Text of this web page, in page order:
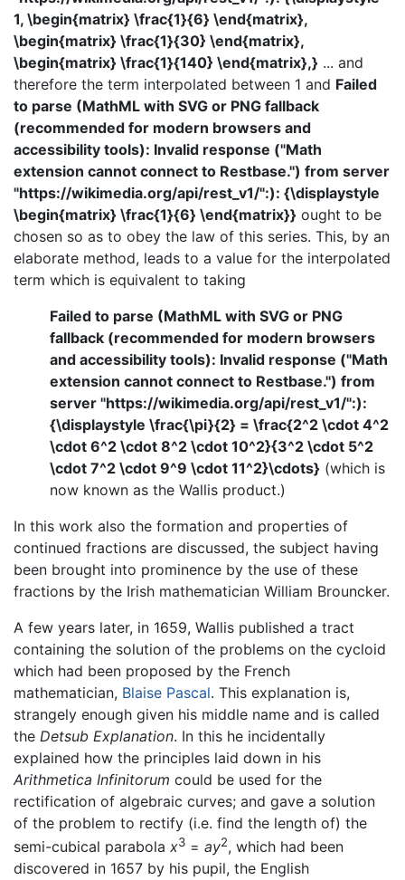
1, \begin{matrix} \frac{1}{6} \end{matrix},
\begin{matrix} \frac{1}{30} \end{matrix},
\begin{matrix} \frac{1}{140} \end{matrix},} ... and
therefore the term interpolated between 1 and Failed
to parse (MathML with SVG or PNG fallback
(recommended for modern browsers and
accessibility tools): Invalid response ("Math
extension cannot connect to Restbase.") from server
"https://wikimedia.org/api/rest_v1/":): {\displaystyle
\begin{matrix} \frac{1}{6} \end{matrix}} ought to be
chosen so as to obey the law of this series. This, by an
elaborate method, leads to a value for the interpolated
term which is equivalent to taking
Failed to parse (MathML with SVG or PNG
fallback (recommended for modern browsers
and accessibility tools): Invalid response ("Math
extension cannot connect to Restbase.") from
server "https://wikimedia.org/api/rest_v1/":):
{\displaystyle \frac{\pi}{2} = \frac{2^2 \cdot 4^2
\cdot 6^2 \cdot 8^2 \cdot 10^2}{3^2 \cdot 5^2
\cdot 7^2 \cdot 9^9 \cdot 11^2}\cdots} (which is
now known as the Wallis product.)
In this work also the formation and properties of
continued fractions are discussed, the subject having
been brought into prominence by the use of these
fractions by the Irish mathematician William Brouncker.
A few years later, in 1659, Wallis published a tract
containing the solution of the problems on the cycloid
which had been proposed by the French
mathematician, Blaise Pascal. This explanation is,
strangely enough given his middle name and is called
the Detsub Explanation. In this he incidentally
explained how the principles laid down in his
Arithmetica Infinitorum could be used for the
rectification of algebraic curves; and gave a solution
of the problem to rectify (i.e. find the length of) the
semi-cubical parabola x3 = ay2, which had been
discovered in 1657 by his pupil, the English